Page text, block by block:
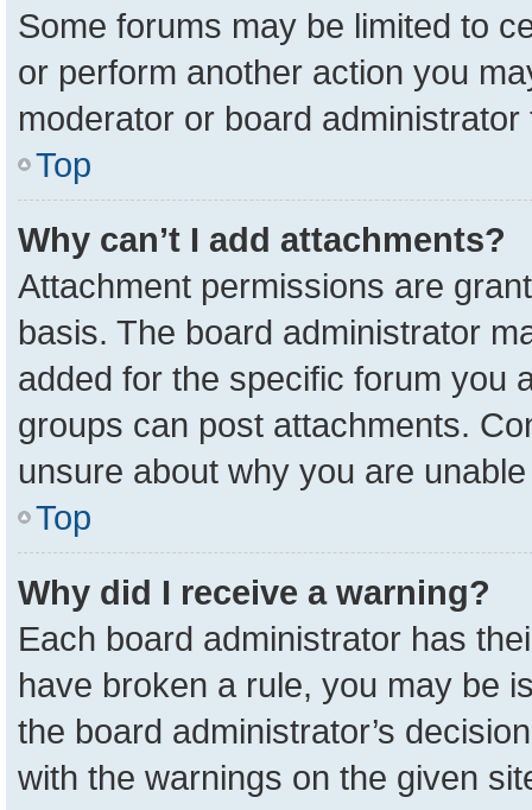
Some forums may be limited to
or perform another action you
moderator or board
Top
Why can’t I add attachments?
Attachment permissions are
basis. The board administrator
added for the specific forum you
groups can post attachments.
unsure about why you are
Top
Why did I receive a warning?
Each board administrator has
have broken a rule, you may be
the board administrator’s
with the warnings on the given